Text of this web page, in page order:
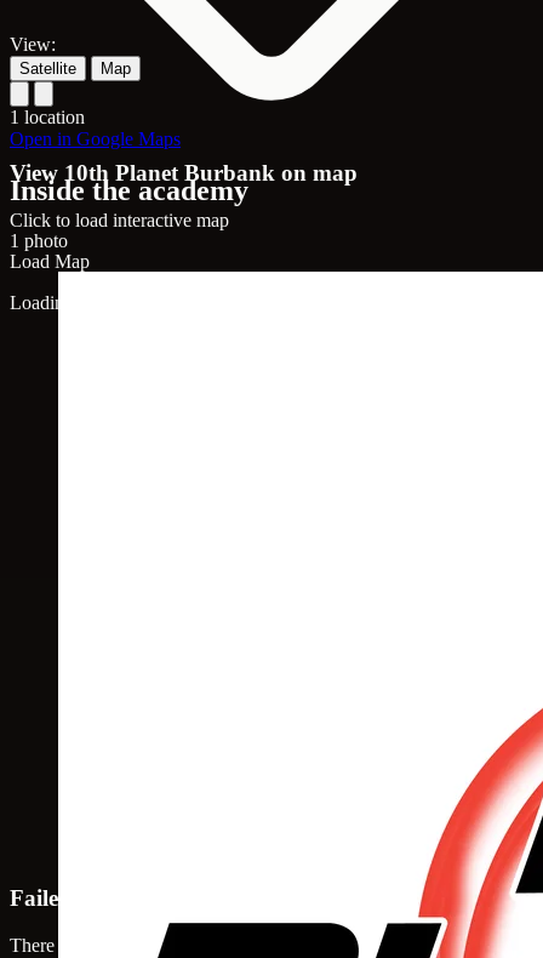
View 10th Planet Burbank on map
Click to load interactive map
Load Map
Loading map...
Failed to load map
There was an error loading the map. Please try again.
View:
Satellite Map
1 location
Open in Google Maps
Inside the academy
1 photo